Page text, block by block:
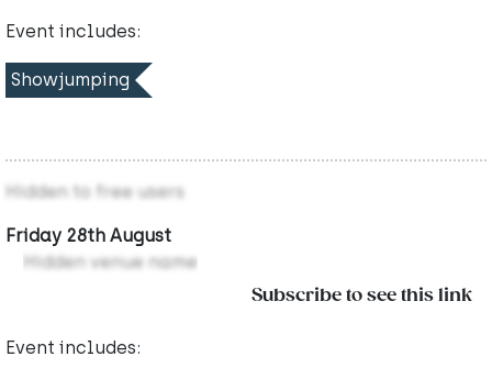
Event includes:
Showjumping
Hidden to free users
Friday 28th August
Hidden venue name
Subscribe to see this link
Event includes: